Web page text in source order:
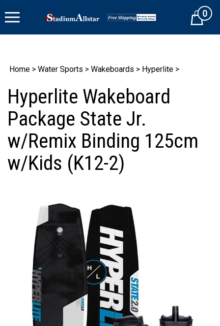
to
Cart0
Home > Water Sports > Wakeboards > Hyperlite >
Hyperlite Wakeboard
Package State Jr.
w/Remix Binding 125cm
w/Kids (K12-2)